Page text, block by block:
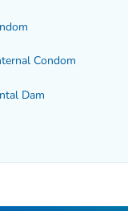
Condom
Dam